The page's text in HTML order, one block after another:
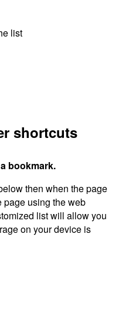
list
shortcuts
bookmark.
then when the page
page using the web
list will allow you
on your device is